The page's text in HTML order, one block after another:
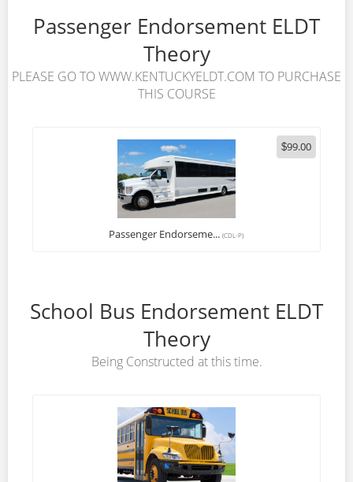
Passenger Endorsement ELDT
Theory
PLEASE GO TO WWW.KENTUCKYELDT.COM TO PURCHASE
THIS COURSE
$99.00
Passenger Endorseme...(CDL-P)
School Bus Endorsement ELDT
Theory
Being Constructed at this time.